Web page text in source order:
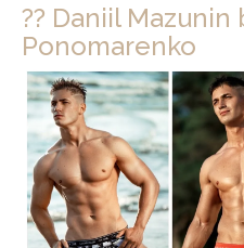
?? Daniil Mazunin
Ponomarenko